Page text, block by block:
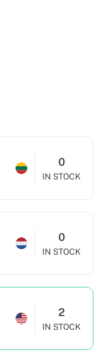
0
IN STOCK
0
IN STOCK
2
IN STOCK